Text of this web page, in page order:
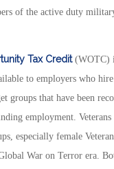
of the active duty
Tax Credit(WOTC)
to employers who
groups that have been
employment. Veterans
especially female
War on Terror era.